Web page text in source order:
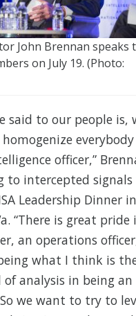
John Brennan speaks
on July 19. (Photo:
said to our people is,
officer,”
to intercepted
Leadership Dinner
“There is great pride
an operations
what I think is
analysis in being
we want to try to